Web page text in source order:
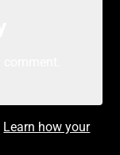
Learn how your